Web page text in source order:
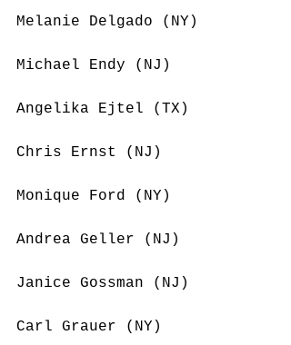
Melanie Delgado (NY)
Michael Endy (NJ)
Angelika Ejtel (TX)
Chris Ernst (NJ)
Monique Ford (NY)
Andrea Geller (NJ)
Janice Gossman (NJ)
Carl Grauer (NY)